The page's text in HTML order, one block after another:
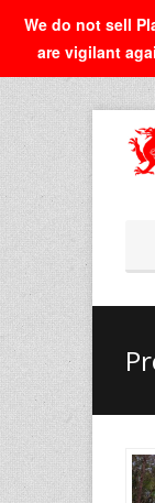
We do not sell
are vigilant